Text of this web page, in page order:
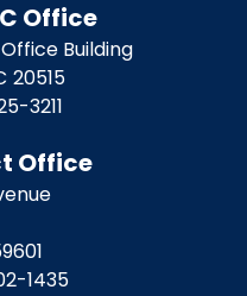
Office
Building
20515
3211
Office
1435